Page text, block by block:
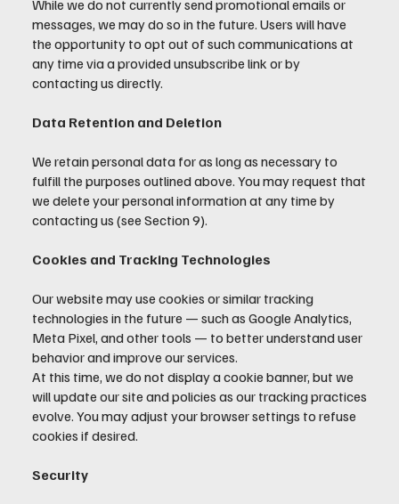
While we do not currently send promotional emails or
messages, we may do so in the future. Users will have
the opportunity to opt out of such communications at
any time via a provided unsubscribe link or by
contacting us directly.
Data Retention and Deletion
We retain personal data for as long as necessary to
fulfill the purposes outlined above. You may request that
we delete your personal information at any time by
contacting us (see Section 9).
Cookies and Tracking Technologies
Our website may use cookies or similar tracking
technologies in the future — such as Google Analytics,
Meta Pixel, and other tools — to better understand user
behavior and improve our services.
At this time, we do not display a cookie banner, but we
will update our site and policies as our tracking practices
evolve. You may adjust your browser settings to refuse
cookies if desired.
Security